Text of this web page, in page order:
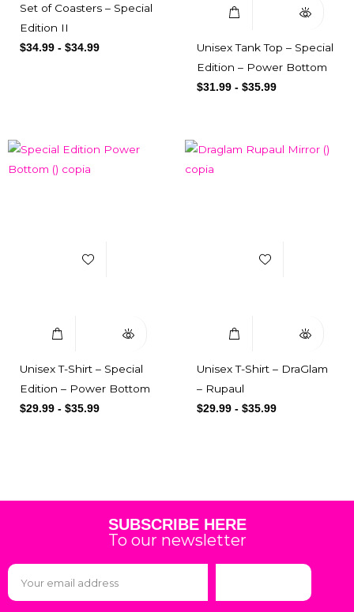
Set of Coasters – Special
Edition II
$34.99 - $34.99
Unisex Tank Top – Special
Edition – Power Bottom
$31.99 - $35.99
Unisex T-Shirt – Special
Edition – Power Bottom
$29.99 - $35.99
Unisex T-Shirt – DraGlam
– Rupaul
$29.99 - $35.99
SUBSCRIBE HERE
To our newsletter